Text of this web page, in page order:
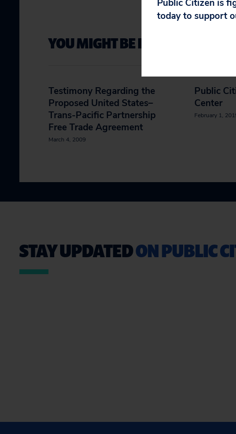
YOU MIGHT BE INTERESTED IN
Testimony Regarding the
Proposed United States–
Trans-Pacific Partnership
Free Trade Agreement
March 4, 2009
Public
Center
February 1,
STAY UPDATEDON PUBLIC
Public Citizen is
today to support